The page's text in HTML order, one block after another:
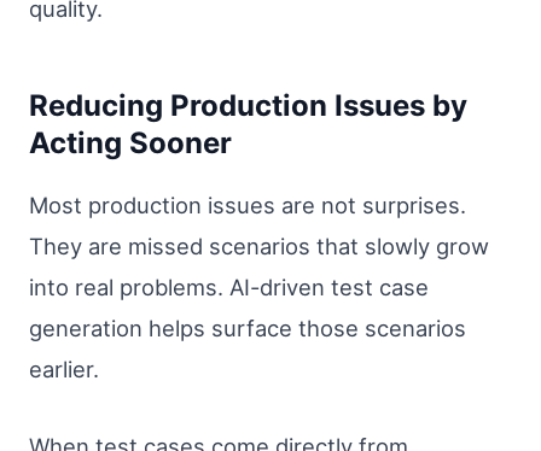
quality.
Reducing Production Issues by
Acting Sooner
Most production issues are not surprises.
They are missed scenarios that slowly grow
into real problems. AI-driven test case
generation helps surface those scenarios
earlier.